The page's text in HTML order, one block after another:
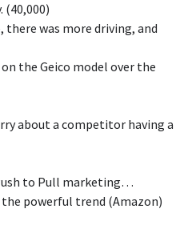
(40,000)
was more driving, and
on the Geico model over the
about a competitor having a
to Pull marketing…
powerful trend (Amazon)